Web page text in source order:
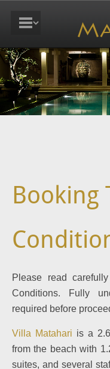
Booking
Please read
Conditions. Fully
required before
Villa Matahari is a
from the beach with
suites, and several